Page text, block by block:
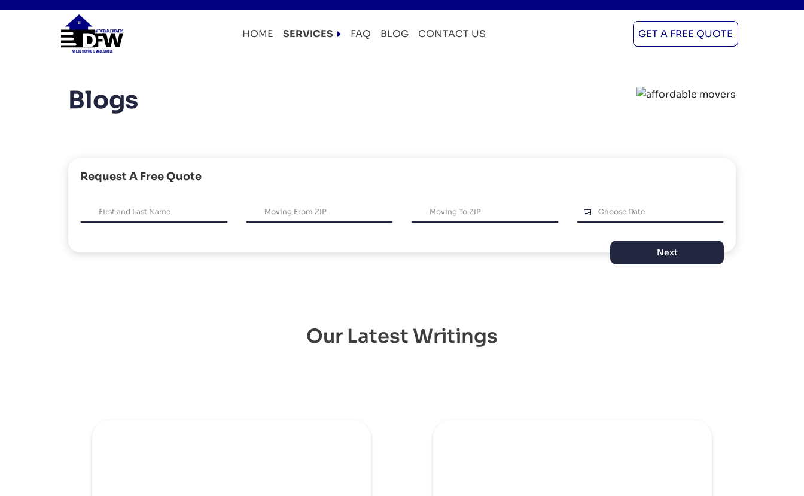
HOME
SERVICES
FAQ BLOG CONTACT US GET A FREE QUOTE
Blogs
Request A Free Quote
Next
Our Latest Writings